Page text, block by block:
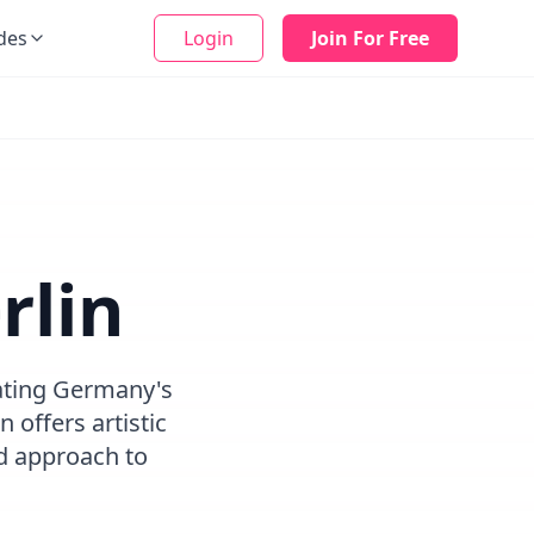
Login Join For Free
Germany's
offers artistic
approach to